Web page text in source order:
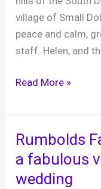
village of Small
peace and calm,
staff. Helen, and
Tottington
Small
Dole,
West
Sussex
Read More »
Rumbolds
a fabulous
wedding